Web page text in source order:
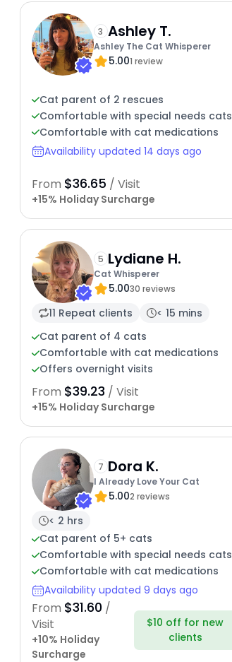
3 Ashley T.
Ashley The Cat Whisperer
5.001 review
Cat parent of 2 rescues
Comfortable with special needs cats
Comfortable with cat medications
Availability updated 14 days ago
From $36.65 / Visit
+15% Holiday Surcharge
5 Lydiane H.
Cat Whisperer
5.0030 reviews
11 Repeat clients
< 15 mins
Cat parent of 4 cats
Comfortable with cat medications
Offers overnight visits
From $39.23 / Visit
+15% Holiday Surcharge
7 Dora K.
I Already Love Your Cat
5.002 reviews
< 2 hrs
Cat parent of 5+ cats
Comfortable with special needs cats
Comfortable with cat medications
Availability updated 9 days ago
From $31.60 /
Visit
+10% Holiday
Surcharge
$10 off for new
clients